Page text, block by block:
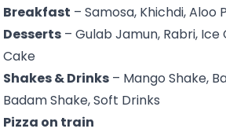
Breakfast – Samosa, Khichdi, Aloo
Desserts – Gulab Jamun, Rabri,
Cake
Shakes & Drinks – Mango Shake,
Badam Shake, Soft Drinks
Pizza on train